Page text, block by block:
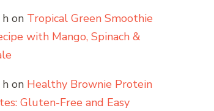
on Tropical Green Smoothie
with Mango, Spinach &
on Healthy Brownie Protein
Gluten-Free and Easy